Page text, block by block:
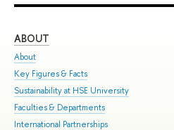
ABOUT
About
Key Figures & Facts
Sustainability at HSE University
Faculties & Departments
International Partnerships